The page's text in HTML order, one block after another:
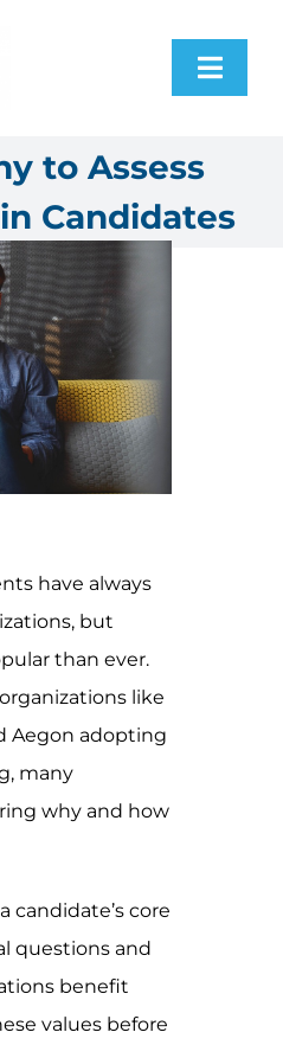
Us
Us
to Assess
Candidates
have always
but
than ever.
like
Aegon adopting
many
why and how
candidate’s core
questions and
benefit
values before